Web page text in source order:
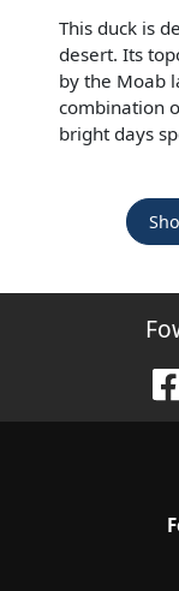
This duck is
desert. Its
by the Moab
combination
bright days